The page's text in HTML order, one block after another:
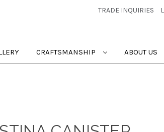
TRADE INQUIRIES
CRAFTSMANSHIP ABOUT US